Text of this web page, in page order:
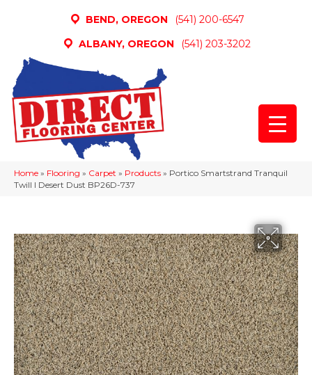
BEND, OREGON
(541) 200-6547
ALBANY, OREGON
(541) 203-3202
Home » Flooring » Carpet » Products » Portico Smartstrand Tranquil
Twill I Desert Dust BP26D-737